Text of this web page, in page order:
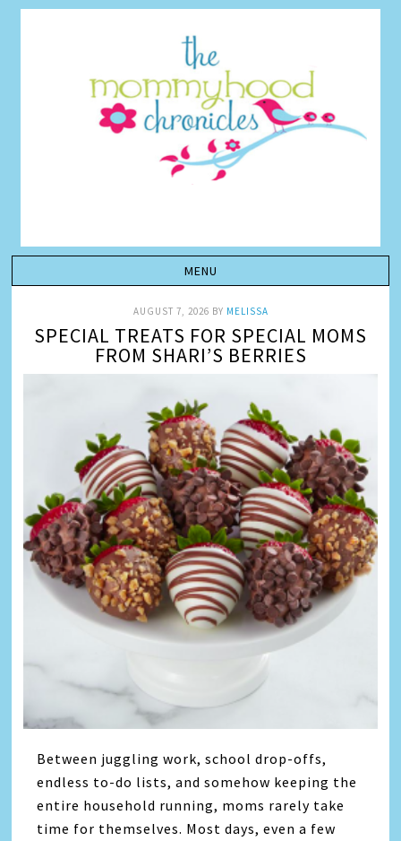
AUGUST 7, 2026 BY MELISSA
SPECIAL TREATS FOR SPECIAL MOMS
FROM SHARI’S BERRIES
Between juggling work, school drop-offs,
endless to-do lists, and somehow keeping the
entire household running, moms rarely take
time for themselves. Most days, even a few